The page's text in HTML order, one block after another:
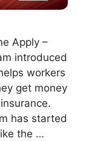
Apply –
introduced
workers
get money
has started
the …